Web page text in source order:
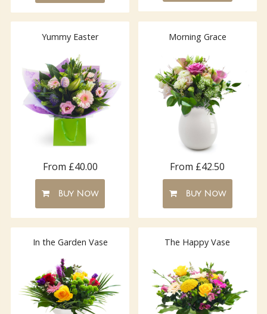
Yummy Easter
From £40.00
Buy Now
Morning Grace
From £42.50
Buy Now
In the Garden Vase The Happy Vase